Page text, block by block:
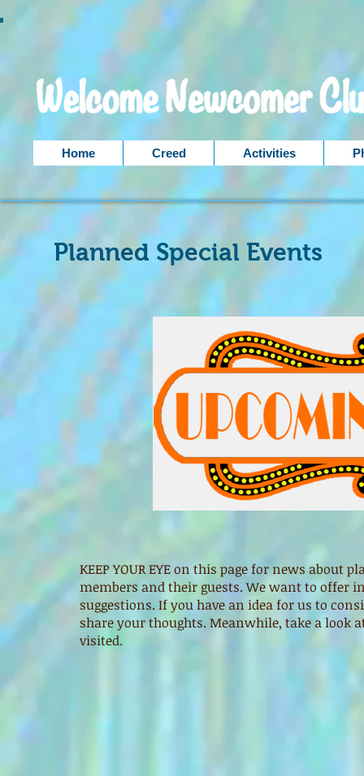
Home Creed Activities
Planned Special Events
KEEP YOUR EYE on this page for news
members and their guests. We want to offer
suggestions. If you have an idea for us to
share your thoughts. Meanwhile, take a look
visited.